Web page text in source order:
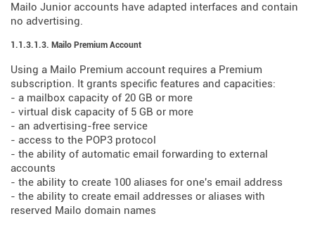
Mailo Junior accounts have adapted interfaces and contain
no advertising.
1.1.3.1.3. Mailo Premium Account
Using a Mailo Premium account requires a Premium
subscription. It grants specific features and capacities:
- a mailbox capacity of 20 GB or more
- virtual disk capacity of 5 GB or more
- an advertising-free service
- access to the POP3 protocol
- the ability of automatic email forwarding to external
accounts
- the ability to create 100 aliases for one's email address
- the ability to create email addresses or aliases with
reserved Mailo domain names